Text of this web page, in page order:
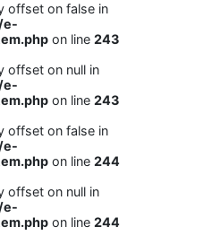
offset on false in
e-
on line 243
offset on null in
e-
on line 243
offset on false in
e-
on line 244
offset on null in
e-
on line 244